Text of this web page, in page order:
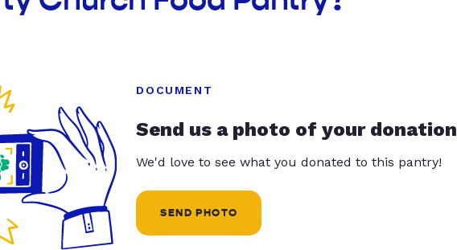
DOCUMENT
Send us a photo of your donation
We'd love to see what you donated to this pantry!
SEND PHOTO